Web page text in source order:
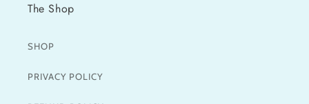
The Shop
SHOP
PRIVACY POLICY